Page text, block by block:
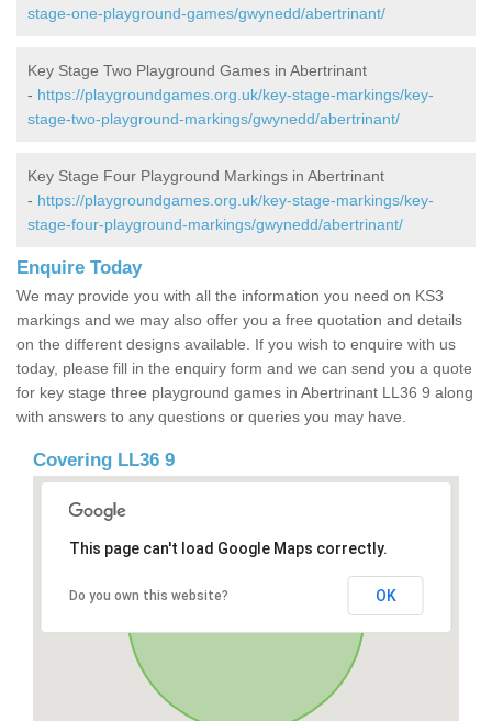
stage-one-playground-games/gwynedd/abertrinant/
Key Stage Two Playground Games in Abertrinant
- https://playgroundgames.org.uk/key-stage-markings/key-
stage-two-playground-markings/gwynedd/abertrinant/
Key Stage Four Playground Markings in Abertrinant
- https://playgroundgames.org.uk/key-stage-markings/key-
stage-four-playground-markings/gwynedd/abertrinant/
Enquire Today
We may provide you with all the information you need on KS3
markings and we may also offer you a free quotation and details
on the different designs available. If you wish to enquire with us
today, please fill in the enquiry form and we can send you a quote
for key stage three playground games in Abertrinant LL36 9 along
with answers to any questions or queries you may have.
Covering LL36 9
This page can't load Google Maps correctly.
Do you own this website? OK